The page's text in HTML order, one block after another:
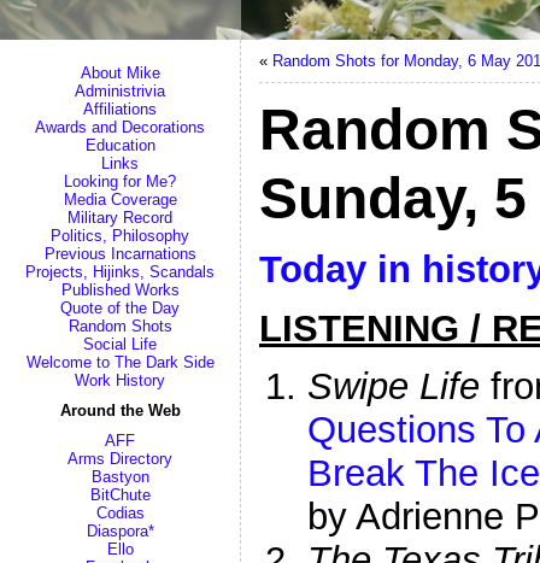
About Mike
Administrivia
Affiliations
Awards and Decorations
Education
Links
Looking for Me?
Media Coverage
Military Record
Politics, Philosophy
Previous Incarnations
Projects, Hijinks, Scandals
Published Works
Quote of the Day
Random Shots
Social Life
Welcome to The Dark Side
Work History
Around the Web
AFF
Arms Directory
Bastyon
BitChute
Codias
Diaspora*
Ello
« Random Shots for Monday, 6 May
Random
Sunday,
Today in
LISTENING /
Swipe Life
Questions To
Break The
by Adrienne